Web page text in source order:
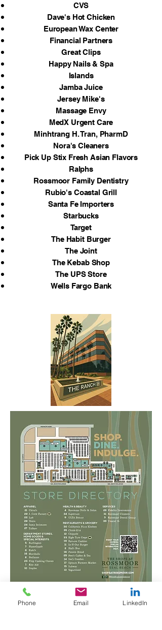
CVS
Dave's Hot Chicken
European Wax Center
Financial Partners
Great Clips
Happy Nails & Spa
Islands
Jamba Juice
Jersey Mike's
Massage Envy
MedX Urgent Care
Minhtrang H. Tran, PharmD
Nora's Cleaners
Pick Up Stix Fresh Asian Flavors
Ralphs
Rossmoor Family Dentistry
Rubio's Coastal Grill
Santa Fe Importers
Starbucks
Target
The Habit Burger
The Joint
The Kebab Shop
The UPS Store
Wells Fargo Bank
Phone Email LinkedIn